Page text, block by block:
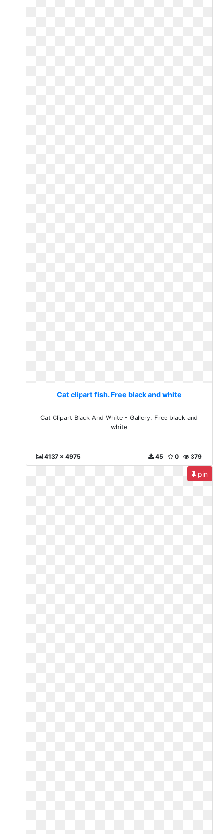
Cat clipart fish. Free black and white
Cat Clipart Black And White - Gallery. Free black and
white
4137 x 4975 379
0
45
pin